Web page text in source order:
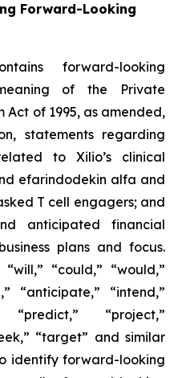
Forward-Looking
forward-looking
of the Private
of 1995, as amended,
statements regarding
to Xilio’s clinical
efarindodekin alfa and
T cell engagers; and
anticipated financial
plans and focus.
“could,” “would,”
“anticipate,” “intend,”
“predict,” “project,”
“target” and similar
identify forward-looking